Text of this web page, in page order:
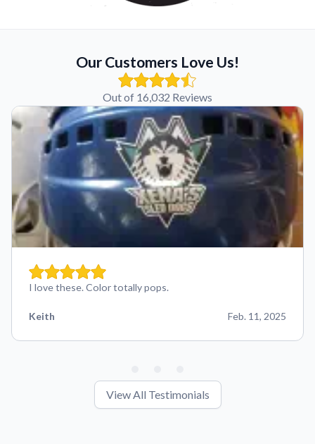
Our Customers Love Us!
Out of 16,032 Reviews
I love these. Color totally pops.
Keith Feb. 11, 2025
View All Testimonials